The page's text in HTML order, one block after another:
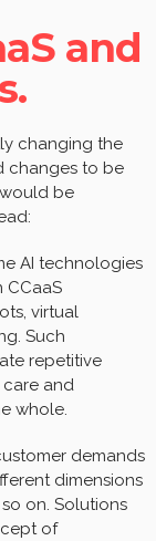
and
changing the
changes to be
be
AI technologies
CCaaS
virtual
Such
repetitive
care and
whole.
demands
dimensions
on. Solutions
of